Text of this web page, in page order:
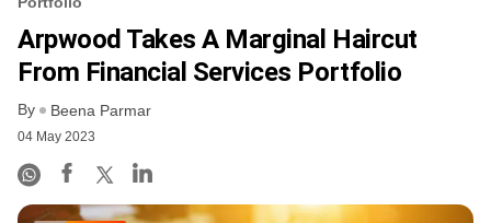
Arpwood Takes A Marginal Haircut
From Financial Services Portfolio
By Beena Parmar
04 May 2023